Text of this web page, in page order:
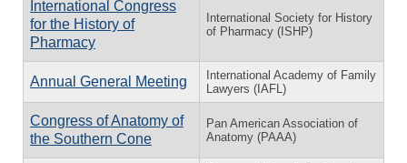
International Congress
for the History of
Pharmacy
International Society for History
of Pharmacy (ISHP)
Annual General Meeting
International Academy of Family
Lawyers (IAFL)
Congress of Anatomy of
the Southern Cone
Pan American Association of
Anatomy (PAAA)